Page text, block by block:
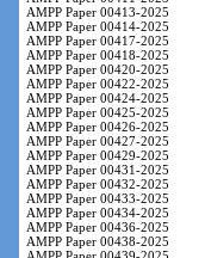
AMPP Paper 00413-2025
AMPP Paper 00414-2025
AMPP Paper 00417-2025
AMPP Paper 00418-2025
AMPP Paper 00420-2025
AMPP Paper 00422-2025
AMPP Paper 00424-2025
AMPP Paper 00425-2025
AMPP Paper 00426-2025
AMPP Paper 00427-2025
AMPP Paper 00429-2025
AMPP Paper 00431-2025
AMPP Paper 00432-2025
AMPP Paper 00433-2025
AMPP Paper 00434-2025
AMPP Paper 00436-2025
AMPP Paper 00438-2025